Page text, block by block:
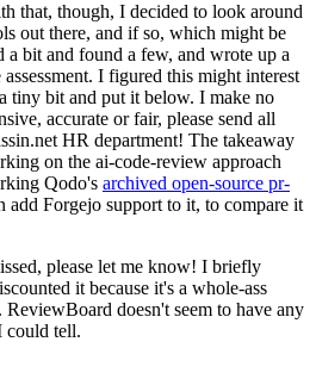
that, though, I decided to look around
out there, and if so, which might be
a bit and found a few, and wrote up a
I figured this might interest
tiny bit and put it below. I make no
accurate or fair, please send all
HR department! The takeaway
on the ai-code-review approach
Qodo's archived open-source pr-
add Forgejo support to it, to compare it
please let me know! I briefly
it because it's a whole-ass
doesn't seem to have any
could tell.